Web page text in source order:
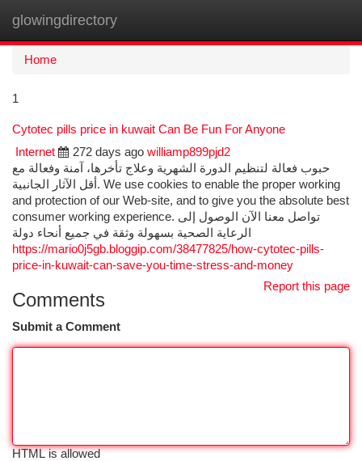
glowingdirectory
Home
1
Cytotec pills price in kuwait Can Be Fun For Anyone
Internet
272 days ago williamp899pjd2
حبوب فعالة لتنظيم الدورة الشهرية وعلاج تأخرها، آمنة وفعالة مع
أقل الآثار الجانبية. We use cookies to enable the proper working
and protection of our Web-site, and to give you the absolute best
consumer working experience. تواصل معنا الآن الوصول إلى
الرعاية الصحية بسهولة وثقة في جميع أنحاء دولة
https://mario0j5gb.bloggip.com/38477825/how-cytotec-pills-
price-in-kuwait-can-save-you-time-stress-and-money
Report this page
Comments
Submit a Comment
HTML is allowed